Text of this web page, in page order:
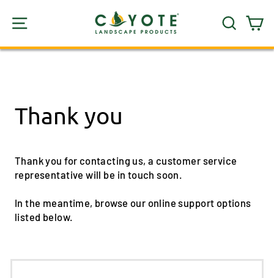
SITE NAVIGATION
Thank you
Thank you for contacting us, a customer service
representative will be in touch soon.
In the meantime, browse our online support options
listed below.